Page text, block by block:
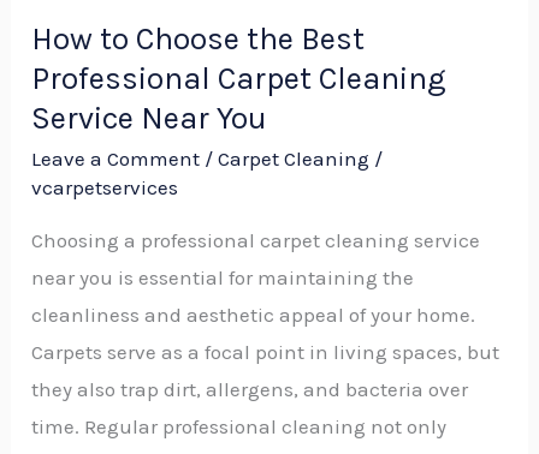
How to Choose the Best
Professional Carpet Cleaning
Service Near You
Leave a Comment /Carpet Cleaning /
vcarpetservices
Choosing a professional carpet cleaning service
near you is essential for maintaining the
cleanliness and aesthetic appeal of your home.
Carpets serve as a focal point in living spaces, but
they also trap dirt, allergens, and bacteria over
time. Regular professional cleaning not only
Near